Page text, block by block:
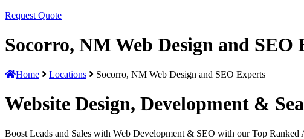
Request Quote
Socorro, NM Web Design and SEO
Home Locations Socorro, NM Web Design and SEO Experts
Website Design, Development &
Boost Leads and Sales with Web Development & SEO with our Top